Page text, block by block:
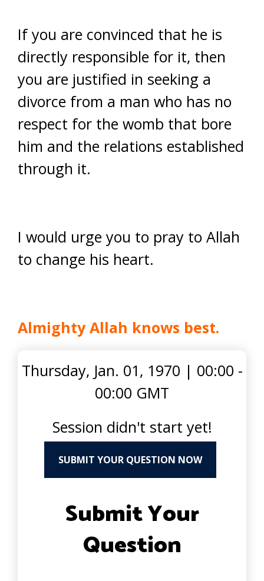
If you are convinced that he is
directly responsible for it, then
you are justified in seeking a
divorce from a man who has no
respect for the womb that bore
him and the relations established
through it.
I would urge you to pray to Allah
to change his heart.
Almighty Allah knows best.
Thursday, Jan. 01, 1970 | 00:00 -
00:00 GMT
Session didn't start yet!
SUBMIT YOUR QUESTION NOW
Submit Your
Question